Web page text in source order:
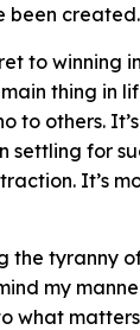
been
to winning
thing in
to others.
for
It’s
the tyranny
my
what